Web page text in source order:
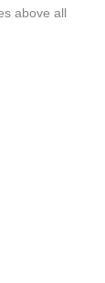
above all